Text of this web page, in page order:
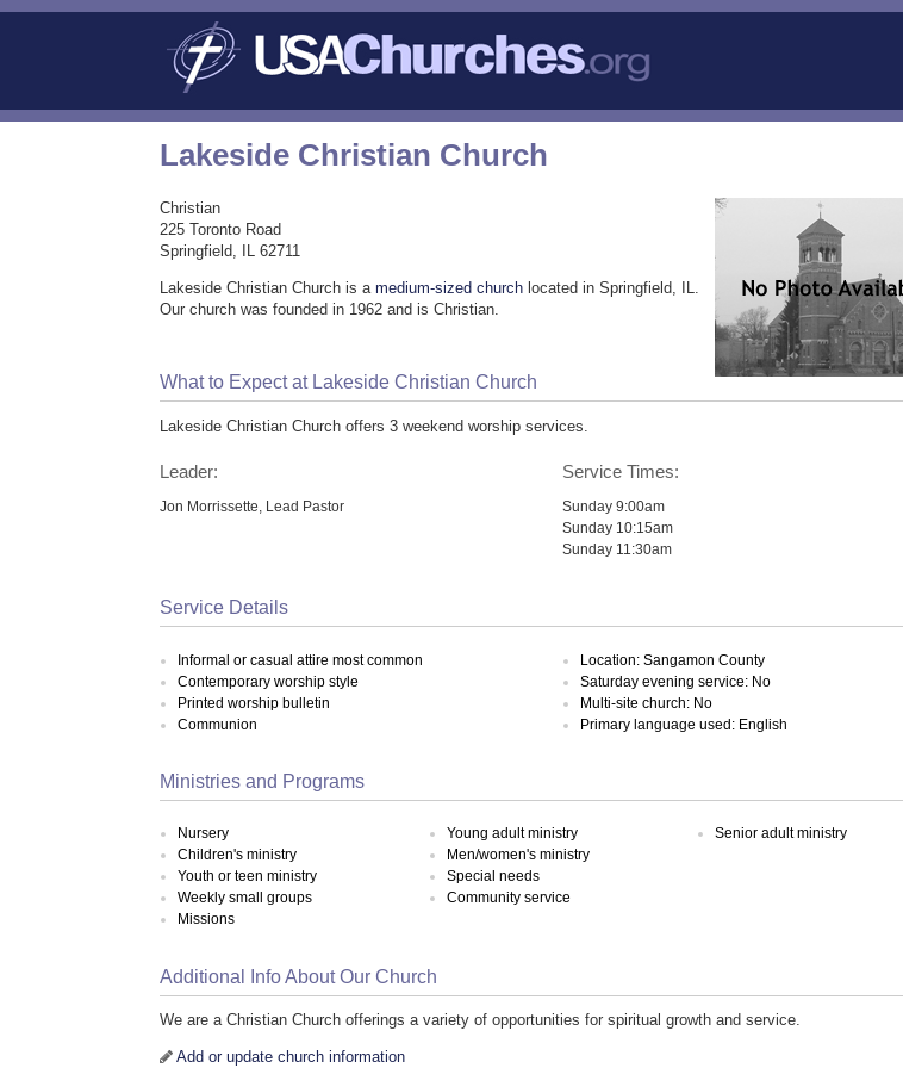
Lakeside Christian Church
Christian
225 Toronto Road
Springfield, IL 62711
Lakeside Christian Church is amedium-sized church located in Springfield, IL.
Our church was founded in 1962 and is Christian.
What to Expect at Lakeside Christian Church
Lakeside Christian Church offers 3 weekend worship services.
Leader:
Jon Morrissette, Lead Pastor
Service Times:
Sunday 9:00am
Sunday 10:15am
Sunday 11:30am
Service Details
Informal or casual attire most common
Contemporary worship style
Printed worship bulletin
Communion
Location: Sangamon County
Saturday evening service: No
Multi-site church: No
Primary language used: English
Ministries and Programs
Nursery
Children's ministry
Youth or teen ministry
Weekly small groups
Missions
Young adult ministry
Men/women's ministry
Special needs
Community service
Senior adult ministry
Additional Info About Our Church
We are a Christian Church offerings a variety of opportunities for spiritual growth and service.
Add or update church information